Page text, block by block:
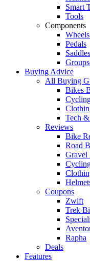
Smart
Tools
Components
Pedals
Buying Advice
All Buying
Bikes
Tech
Reviews
Bike
Road
Gravel
Coupons
Zwift
Trek
Rapha
Deals
Features